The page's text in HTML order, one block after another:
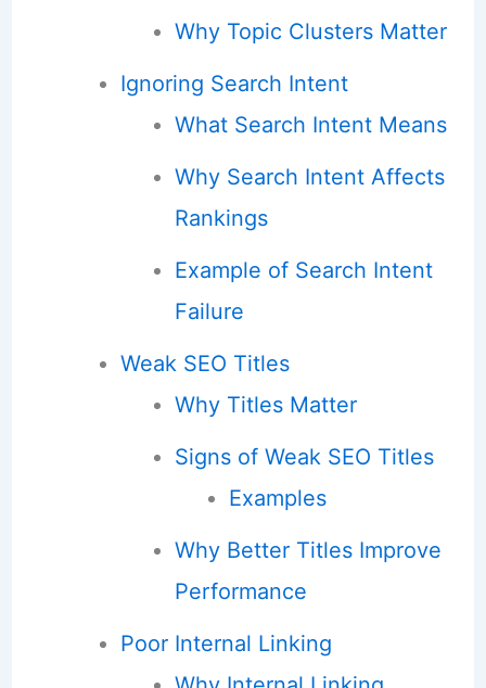
Why Topic Clusters Matter
Ignoring Search Intent
What Search Intent Means
Why Search Intent Affects
Rankings
Example of Search Intent
Failure
Weak SEO Titles
Why Titles Matter
Signs of Weak SEO Titles
Examples
Why Better Titles Improve
Performance
Poor Internal Linking